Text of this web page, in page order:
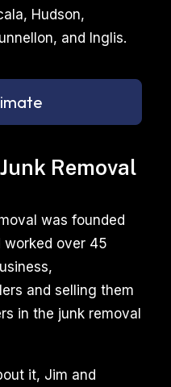
Removal
was founded
worked over 45
and selling them
in the junk removal
it, Jim and
Hudson,
and Inglis.